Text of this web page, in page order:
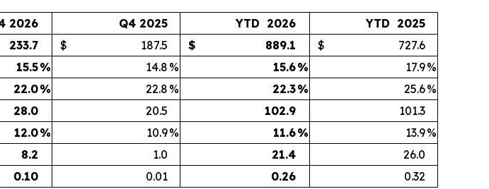
2026 Q4 2025 YTD 2026
YTD 2025
233.7 $ 187.5 $ 889.1 $
727.6
15.5% 14.8 % 15.6% 17.9%
22.0% 22.8 % 22.3% 25.6%
28.0 20.5 102.9
101.3
12.0% 10.9% 11.6% 13.9%
8.2 1.0 21.4
26.0
0.10 0.01 0.26 0.32